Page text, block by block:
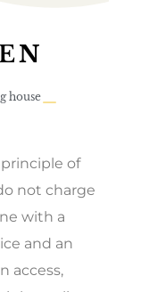
house
of
not charge
with a
and an
access,